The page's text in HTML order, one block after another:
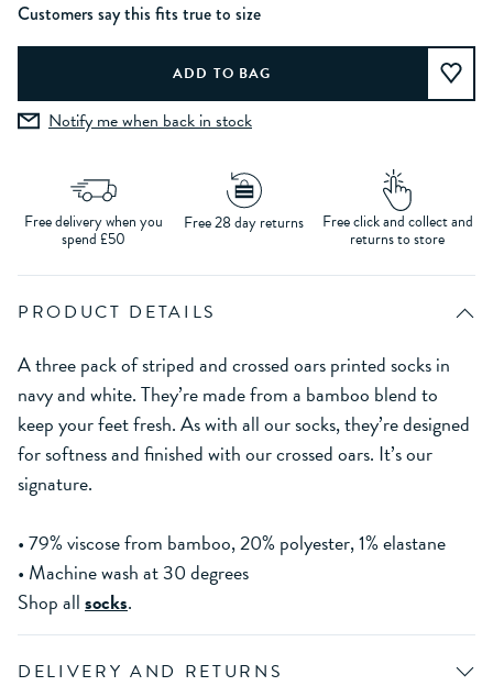
Customers say this fits true to size
Notify me when back in stock
Free delivery when you
spend £50
Free 28 day returns Free click and collect and
returns to store
PRODUCT DETAILS
A three pack of striped and crossed oars printed socks in
navy and white. They’re made from a bamboo blend to
keep your feet fresh. As with all our socks, they’re designed
for softness and finished with our crossed oars. It’s our
signature.
• 79% viscose from bamboo, 20% polyester, 1% elastane
• Machine wash at 30 degrees
Shop allsocks.
DELIVERY AND RETURNS